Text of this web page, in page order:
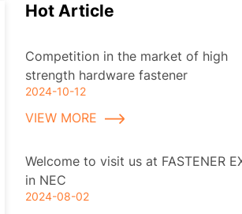
Hot Article
Competition in the market of high
strength hardware fastener
2024-10-12
VIEW MORE
Welcome to visit us at FASTENER
in NEC
2024-08-02